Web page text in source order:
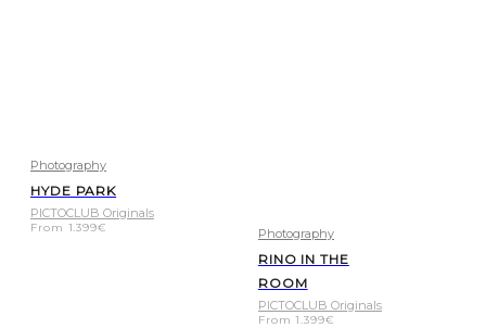
Photography
HYDE PARK
PICTOCLUB Originals
From 1.399€ Photography
RINO IN THE
ROOM
PICTOCLUB Originals
From1.399€